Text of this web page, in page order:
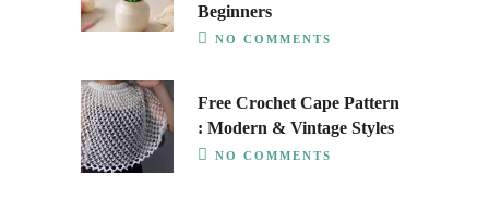
Beginners
NO COMMENTS
Free Crochet Cape Pattern
: Modern & Vintage Styles
NO COMMENTS